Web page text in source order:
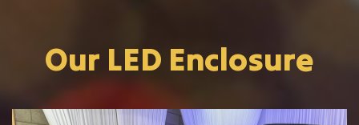
Our LED Enclosure